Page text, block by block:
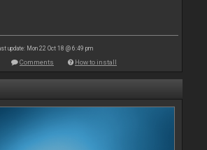
update: Mon 22 Oct 18 @ 6:49 pm
Comments How to install